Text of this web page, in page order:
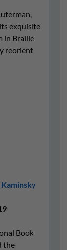
exquisite
in Braille
reorient
Book
the